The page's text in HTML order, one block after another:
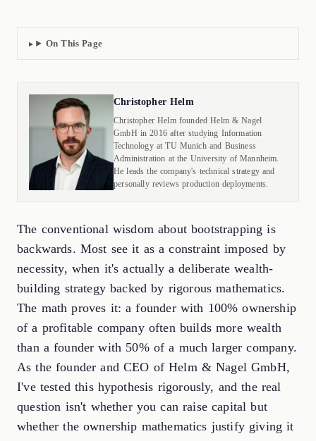
On This Page
Christopher Helm
Christopher Helm founded Helm & Nagel
GmbH in 2016 after studying Information
Technology at TU Munich and Business
Administration at the University of Mannheim.
He leads the company's technical strategy and
personally reviews production deployments.
The conventional wisdom about bootstrapping is
backwards. Most see it as a constraint imposed by
necessity, when it's actually a deliberate wealth-
building strategy backed by rigorous mathematics.
The math proves it: a founder with 100% ownership
of a profitable company often builds more wealth
than a founder with 50% of a much larger company.
As the founder and CEO of Helm & Nagel GmbH,
I've tested this hypothesis rigorously, and the real
question isn't whether you can raise capital but
whether the ownership mathematics justify giving it